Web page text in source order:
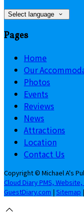
Select language
Pages
Home
Our
Photos
Events
Reviews
News
Attractions
Location
Contact Us
Copyright© Michael A's
Cloud Diary PMS,
GuestDiary.com | Sitemap |